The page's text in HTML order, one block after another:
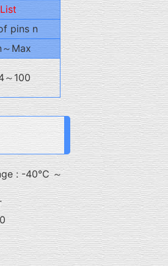
List
pins n
Max
～100
: -40℃ ～